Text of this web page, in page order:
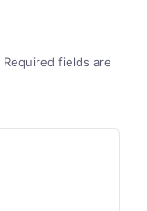
Required fields are